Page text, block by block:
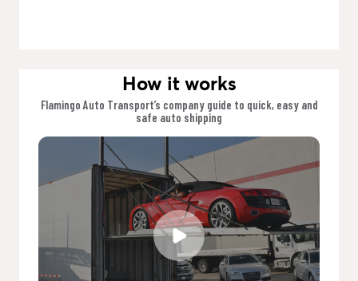
How it works
Flamingo Auto Transport’s company guide to quick, easy and
safe auto shipping